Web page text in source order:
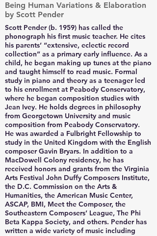
Being Human Variations & Elaboration
by Scott Pender
Scott Pender (b. 1959) has called the
phonograph his first music teacher. He cites
his parents’ “extensive, eclectic record
collection” as a primary early influence. As a
child, he began making up tunes at the piano
and taught himself to read music. Formal
study in piano and theory as a teenager led
to his enrollment at Peabody Conservatory,
where he began composition studies with
Jean Ivey. He holds degrees in philosophy
from Georgetown University and music
composition from Peabody Conservatory.
He was awarded a Fulbright Fellowship to
study in the United Kingdom with the English
composer Gavin Bryars. In addition to a
MacDowell Colony residency, he has
received honors and grants from the Virginia
Arts Festival John Duffy Composers Institute,
the D.C. Commission on the Arts &
Humanities, the American Music Center,
ASCAP, BMI, Meet the Composer, the
Southeastern Composers’ League, The Phi
Beta Kappa Society, and others. Pender has
written a wide variety of music including